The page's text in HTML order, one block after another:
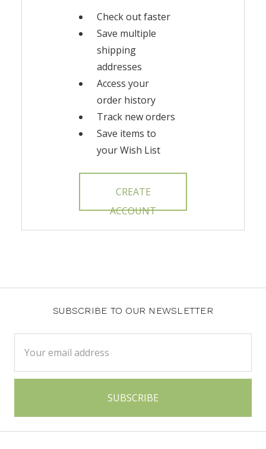
Check out faster
Save multiple
shipping
addresses
Access your
order history
Track new orders
Save items to
your Wish List
CREATE
ACCOUNT
SUBSCRIBE TO OUR NEWSLETTER
Address